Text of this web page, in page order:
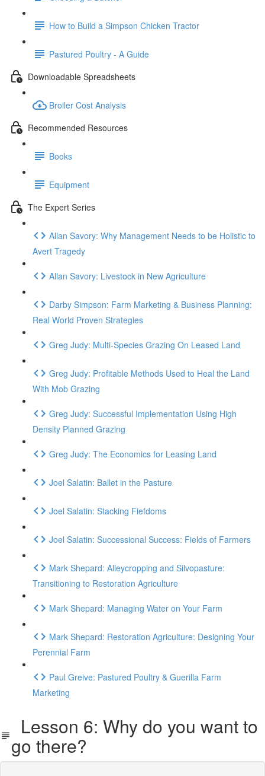
How to Build a Simpson Chicken Tractor
Pastured Poultry - A Guide
Downloadable Spreadsheets
Broiler Cost Analysis
Recommended Resources
Books
Equipment
The Expert Series
Allan Savory: Why Management Needs to be Holistic to
Avert Tragedy
Allan Savory: Livestock in New Agriculture
Darby Simpson: Farm Marketing & Business Planning:
Real World Proven Strategies
Greg Judy: Multi-Species Grazing On Leased Land
Greg Judy: Profitable Methods Used to Heal the Land
With Mob Grazing
Greg Judy: Successful Implementation Using High
Density Planned Grazing
Greg Judy: The Economics for Leasing Land
Joel Salatin: Ballet in the Pasture
Joel Salatin: Stacking Fiefdoms
Joel Salatin: Successional Success: Fields of Farmers
Mark Shepard: Alleycropping and Silvopasture:
Transitioning to Restoration Agriculture
Mark Shepard: Managing Water on Your Farm
Mark Shepard: Restoration Agriculture: Designing Your
Perennial Farm
Paul Greive: Pastured Poultry & Guerilla Farm
Marketing
Lesson 6: Why do you want to
go there?